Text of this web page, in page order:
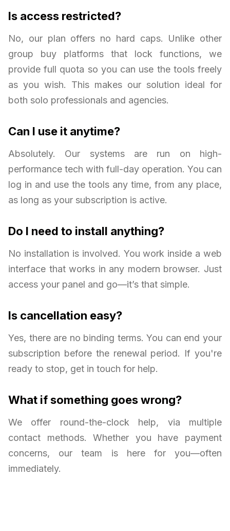
Is access restricted?
No, our plan offers no hard caps. Unlike other
group buy platforms that lock functions, we
provide full quota so you can use the tools freely
as you wish. This makes our solution ideal for
both solo professionals and agencies.
Can I use it anytime?
Absolutely. Our systems are run on high-
performance tech with full-day operation. You can
log in and use the tools any time, from any place,
as long as your subscription is active.
Do I need to install anything?
No installation is involved. You work inside a web
interface that works in any modern browser. Just
access your panel and go—it’s that simple.
Is cancellation easy?
Yes, there are no binding terms. You can end your
subscription before the renewal period. If you're
ready to stop, get in touch for help.
What if something goes wrong?
We offer round-the-clock help, via multiple
contact methods. Whether you have payment
concerns, our team is here for you—often
immediately.